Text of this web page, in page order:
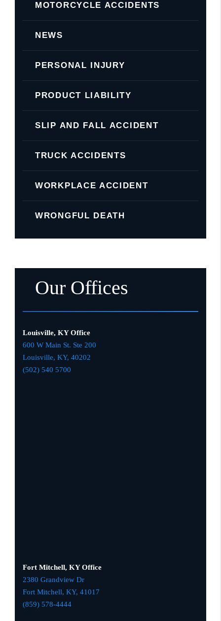
MOTORCYCLE ACCIDENTS
NEWS
PERSONAL INJURY
PRODUCT LIABILITY
SLIP AND FALL ACCIDENT
TRUCK ACCIDENTS
WORKPLACE ACCIDENT
WRONGFUL DEATH
Our Offices
Louisville, KY Office
600 W Main St. Ste 200
Louisville, KY, 40202
(502) 540 5700
Fort Mitchell, KY Office
2380 Grandview Dr
Fort Mitchell, KY, 41017
(859) 578-4444